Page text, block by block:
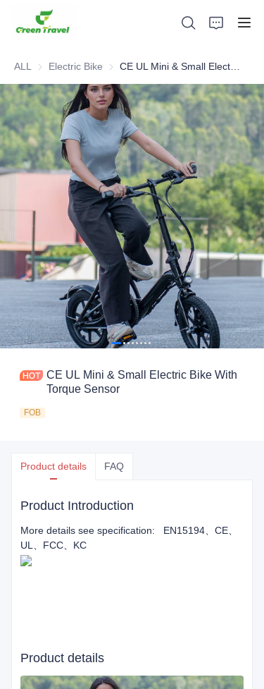
ALL Electric Bike Electric Bike
CE UL Mini & Small Electric Bike With
Torque Sensor
FOB
Product details FAQ
Product Introduction
More details see specification: EN15194、CE、
UL、FCC、KC
Product details
Home
Products
News and Cooperation Cases
Manufacturing Bases and Process
Support